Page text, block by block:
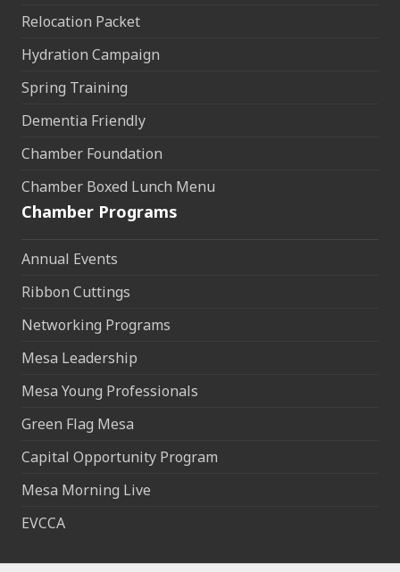
Relocation Packet
Hydration Campaign
Spring Training
Dementia Friendly
Chamber Foundation
Chamber Boxed Lunch Menu
Chamber Programs
Annual Events
Ribbon Cuttings
Networking Programs
Mesa Leadership
Mesa Young Professionals
Green Flag Mesa
Capital Opportunity Program
Mesa Morning Live
EVCCA